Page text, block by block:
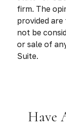
firm. The
provided
not be
or sale of
Suite.
Have